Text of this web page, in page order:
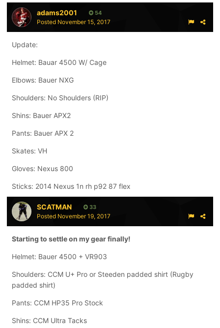
adams2001 54
Posted November 15, 2017
Update:
Helmet: Bauar 4500 W/ Cage
Elbows: Bauer NXG
Shoulders: No Shoulders (RIP)
Shins: Bauer APX2
Pants: Bauer APX 2
Skates: VH
Gloves: Nexus 800
Sticks: 2014 Nexus 1n rh p92 87 flex
SCATMAN 33
Posted November 19, 2017
Starting to settle on my gear finally!
Helmet: Bauer 4500 + VR903
Shoulders: CCM U+ Pro or Steeden padded shirt (Rugby
padded shirt)
Pants: CCM HP35 Pro Stock
Shins: CCM Ultra Tacks